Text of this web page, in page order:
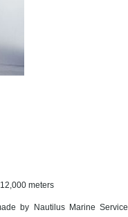
meters
by Nautilus Marine